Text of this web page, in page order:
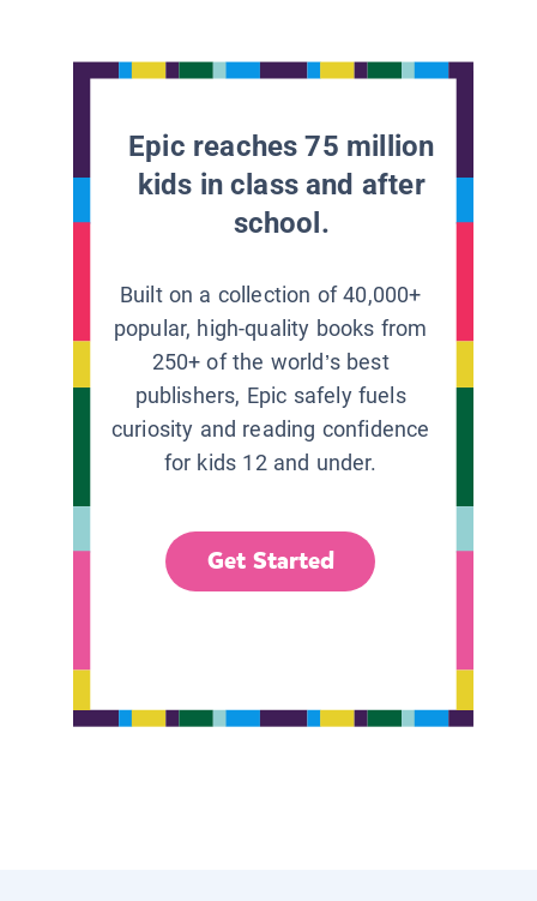
Epic reaches 75 million
kids in class and after
school.
Built on a collection of 40,000+
popular, high-quality books from
250+ of the world’s best
publishers, Epic safely fuels
curiosity and reading confidence
for kids 12 and under.
Get Started